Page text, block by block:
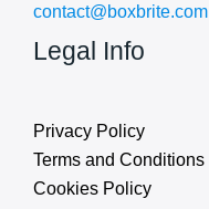
contact@boxbrite.com
Legal Info
Privacy Policy
Terms and Conditions
Cookies Policy